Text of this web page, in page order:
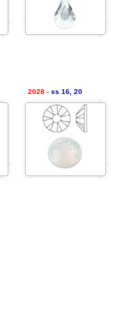
2028 - ss 16, 20